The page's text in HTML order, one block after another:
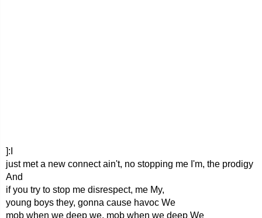
]:I
just met a new connect ain't, no stopping me I'm, the prodigy
And
if you try to stop me disrespect, me My,
young boys they, gonna cause havoc We
mob when we deep we, mob when we deep We